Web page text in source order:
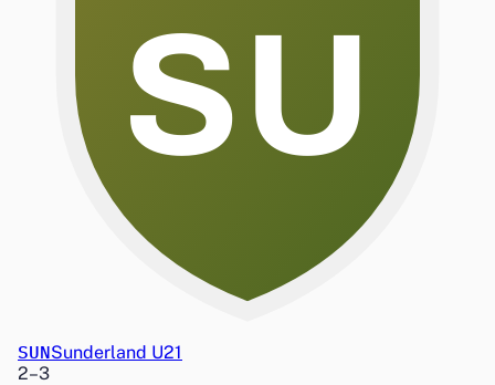
SU
SUNSunderland U21
2–3